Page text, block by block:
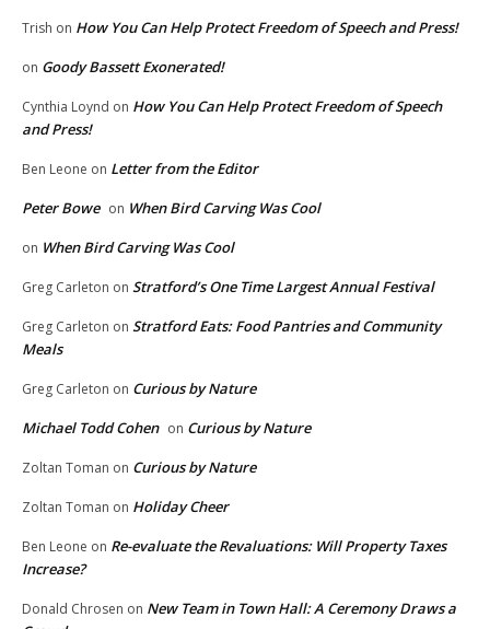
Trish on How You Can Help Protect Freedom of Speech and Press!
on Goody Bassett Exonerated!
Cynthia Loynd on How You Can Help Protect Freedom of Speech
and Press!
Ben Leone on Letter from the Editor
Peter Bowe on When Bird Carving Was Cool
on When Bird Carving Was Cool
Greg Carleton on Stratford’s One Time Largest Annual Festival
Greg Carleton on Stratford Eats: Food Pantries and Community
Meals
Greg Carleton on Curious by Nature
Michael Todd Cohen on Curious by Nature
Zoltan Toman on Curious by Nature
Zoltan Toman on Holiday Cheer
Ben Leone on Re-evaluate the Revaluations: Will Property Taxes
Increase?
Donald Chrosen on New Team in Town Hall: A Ceremony Draws a